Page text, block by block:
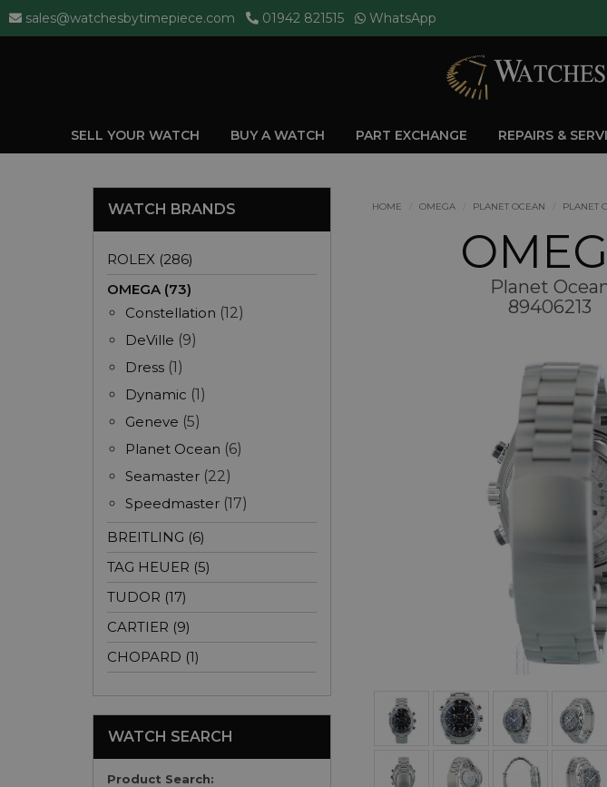
sales@watchesbytimepiece.com 01942 821515 WhatsApp
SELL YOUR WATCH BUY A WATCH PART EXCHANGE REPAIRS &
HOME OMEGA PLANET OCEAN PLANET
Planet
89406213
WATCH BRANDS
ROLEX (286)
OMEGA (73)
Constellation (12)
DeVille (9)
Dress (1)
Dynamic (1)
Geneve (5)
Planet Ocean (6)
Seamaster (22)
Speedmaster (17)
BREITLING (6)
TAG HEUER (5)
TUDOR (17)
CARTIER (9)
CHOPARD (1)
WATCH SEARCH
Product Search: